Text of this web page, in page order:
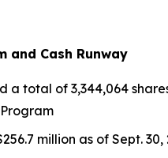
and Cash Runway
a total of 3,344,064
million as of Sept. 30,